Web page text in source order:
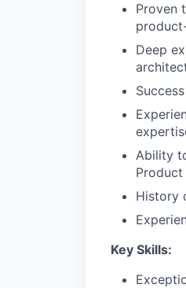
Proven
Deep
Ability
History
Key Skills: